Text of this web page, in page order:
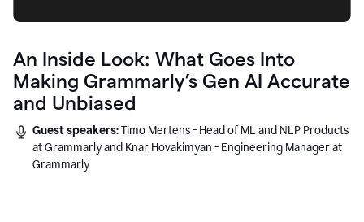
An Inside Look: What Goes Into
Making Grammarly’s Gen AI Accurate
and Unbiased
Guest speakers:Timo Mertens - Head of ML and NLP Products
at Grammarly and Knar Hovakimyan - Engineering Manager at
Grammarly